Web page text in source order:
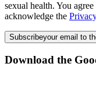
sexual health. You
acknowledge the
Subscribeyour email to
Download the